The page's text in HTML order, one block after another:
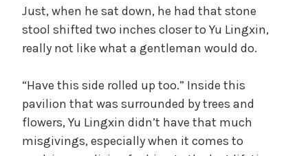
Just, when he sat down, he had that stone
stool shifted two inches closer to Yu Lingxin,
really not like what a gentleman would do.
“Have this side rolled up too.” Inside this
pavilion that was surrounded by trees and
flowers, Yu Lingxin didn’t have that much
misgivings, especially when it comes to